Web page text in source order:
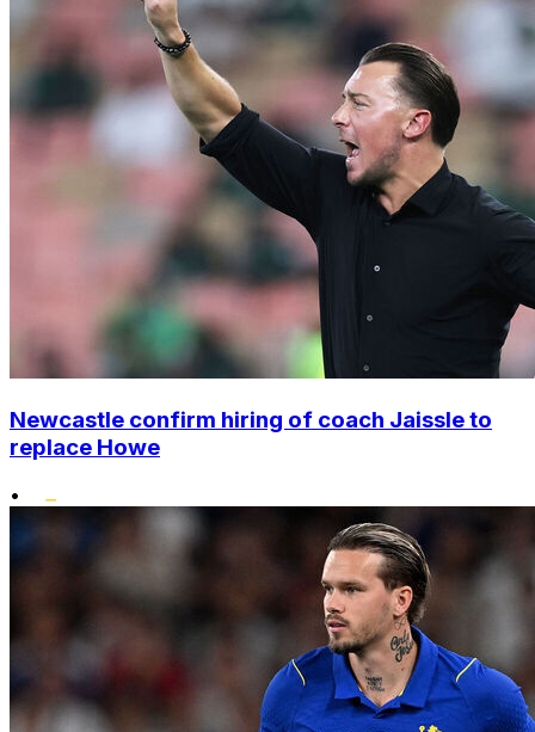
Newcastle confirm hiring of coach Jaissle to
replace Howe
•